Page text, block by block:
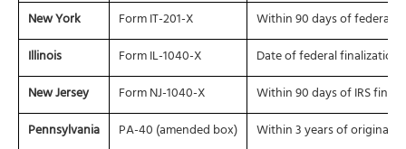
New York
Form IT-201-X
Within 90 days of federal
Illinois
Form IL-1040-X
Date of federal
New Jersey
Form NJ-1040-X
Within 90 days of IRS final
Pennsylvania
PA-40 (amended box)
Within 3 years of original